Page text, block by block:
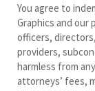
You agree to
Graphics and our
officers,
providers,
harmless from
attorneys’ fees,